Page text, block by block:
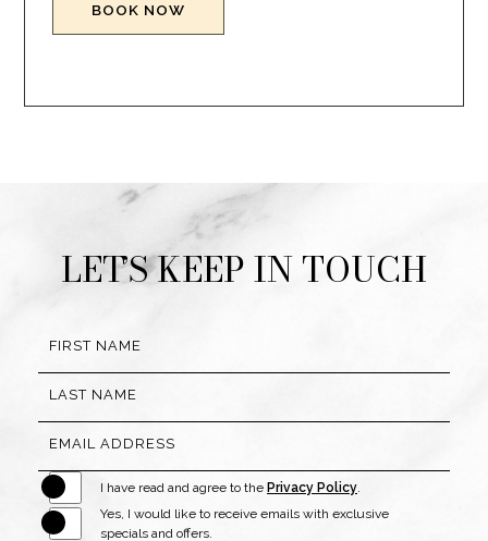
BOOK NOW
LET’S KEEP IN TOUCH
Hidden
FIRST NAME
LAST NAME
EMAIL ADDRESS
I have read and agree to the Privacy Policy.
Yes, I would like to receive emails with exclusive
specials and offers.